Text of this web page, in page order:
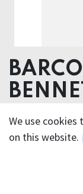
52% Polyester
32.95€
We use cookies
on this website.